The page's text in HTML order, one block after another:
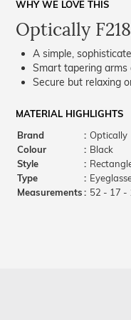
WHY WE LOVE THIS
Optically
A simple,
Smart tapering
Secure but relaxing
MATERIAL HIGHLIGHTS
Brand
: Optically
Colour
: Black
Style
:
Type
:
Measurements: 52 - 17 -